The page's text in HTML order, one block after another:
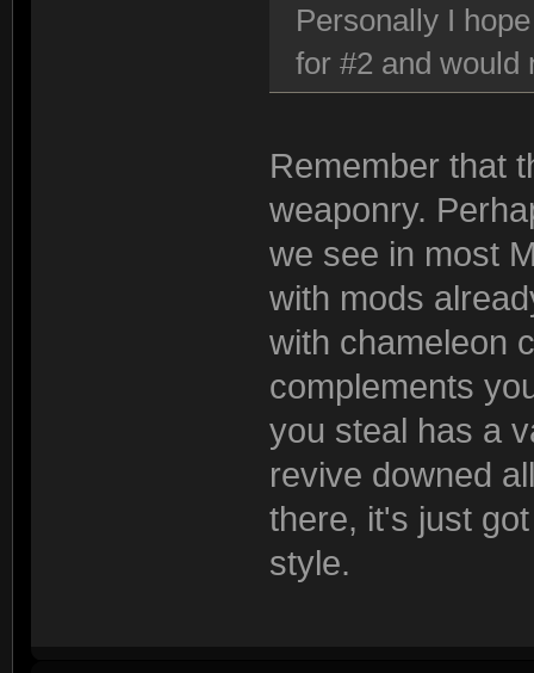
Personally I
for #2 and would
Remember that
weaponry.
we see in most
with mods
with chameleon
complements
you steal has a
revive downed
there, it's just
style.